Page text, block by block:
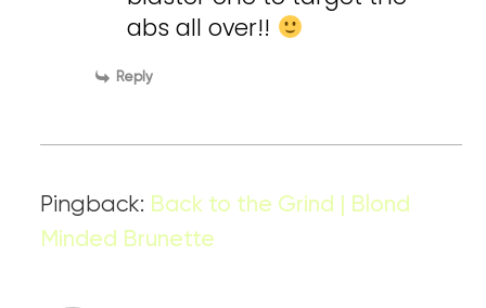
abs all over!!
Reply
Pingback: Back to the Grind | Blond
Minded Brunette